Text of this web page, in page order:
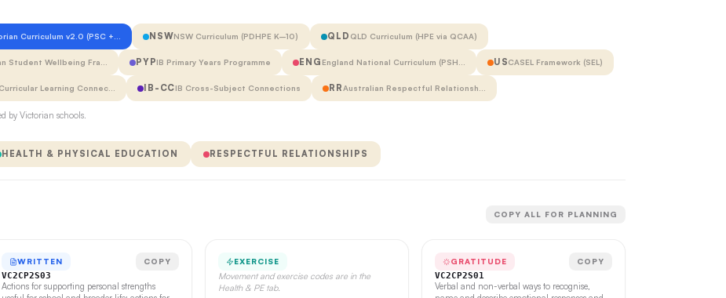
Curriculum v2.0 (PSC +… NSWNSW Curriculum (PDHPE K–10) QLD QLD Curriculum (HPE via QCAA)
Student Wellbeing Fra… PYPIB Primary Years Programme ENG England National Curriculum (PSH… USCASEL Framework (SEL)
Learning Connec… IB-CCIB Cross-Subject Connections RRAustralian Respectful Relationsh…
by Victorian schools.
HEALTH & PHYSICAL EDUCATION RESPECTFUL RELATIONSHIPS
COPY ALL FOR PLANNING
WRITTEN COPY
VC2CP2S03
Actions for supporting personal strengths
EXERCISE
Movement and exercise codes are in the
Health & PE tab.
GRATITUDE COPY
VC2CP2S01
Verbal and non-verbal ways to recognise,